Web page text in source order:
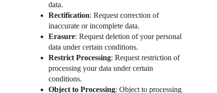
data.
Rectification: Request correction of
inaccurate or incomplete data.
Erasure: Request deletion of your personal
data under certain conditions.
Restrict Processing: Request restriction of
processing your data under certain
conditions.
Object to Processing: Object to processing